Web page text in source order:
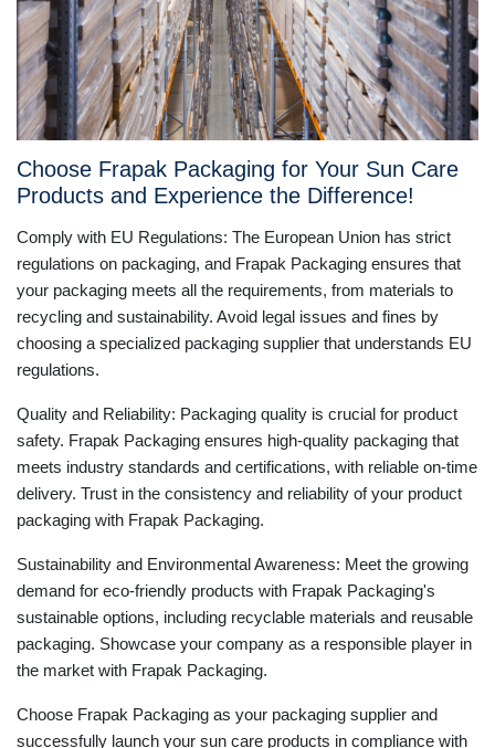
Choose Frapak Packaging for Your Sun Care
Products and Experience the Difference!
Comply with EU Regulations: The European Union has strict
regulations on packaging, and Frapak Packaging ensures that
your packaging meets all the requirements, from materials to
recycling and sustainability. Avoid legal issues and fines by
choosing a specialized packaging supplier that understands EU
regulations.
Quality and Reliability: Packaging quality is crucial for product
safety. Frapak Packaging ensures high-quality packaging that
meets industry standards and certifications, with reliable on-time
delivery. Trust in the consistency and reliability of your product
packaging with Frapak Packaging.
Sustainability and Environmental Awareness: Meet the growing
demand for eco-friendly products with Frapak Packaging's
sustainable options, including recyclable materials and reusable
packaging. Showcase your company as a responsible player in
the market with Frapak Packaging.
Choose Frapak Packaging as your packaging supplier and
successfully launch your sun care products in compliance with